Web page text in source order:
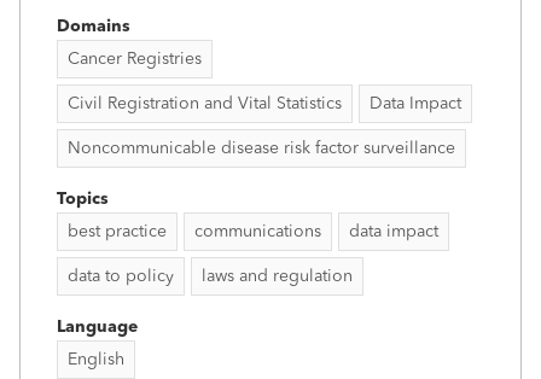
Domains
Cancer Registries
Civil Registration and Vital Statistics Data Impact
Noncommunicable disease risk factor surveillance
Topics
best practice
communications data impact
data to policy laws and regulation
Language
English